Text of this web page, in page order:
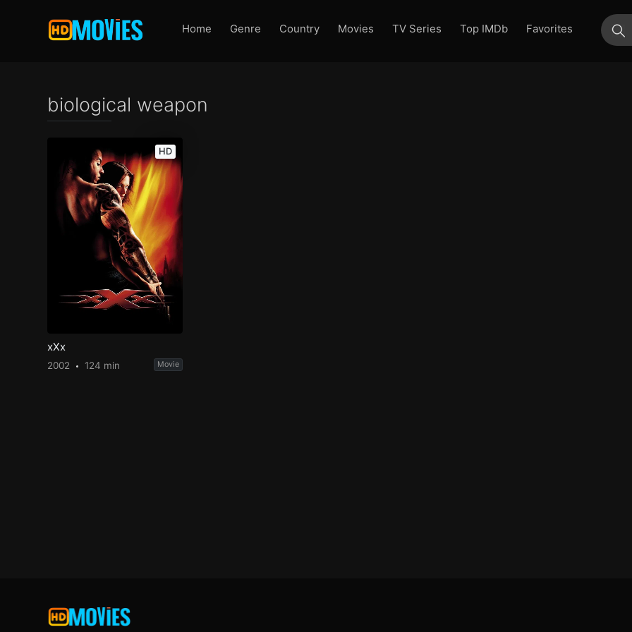
Home Genre Country Movies TV Series Top IMDb
Favorites
biological weapon
HD
xXx
2002 124 min Movie